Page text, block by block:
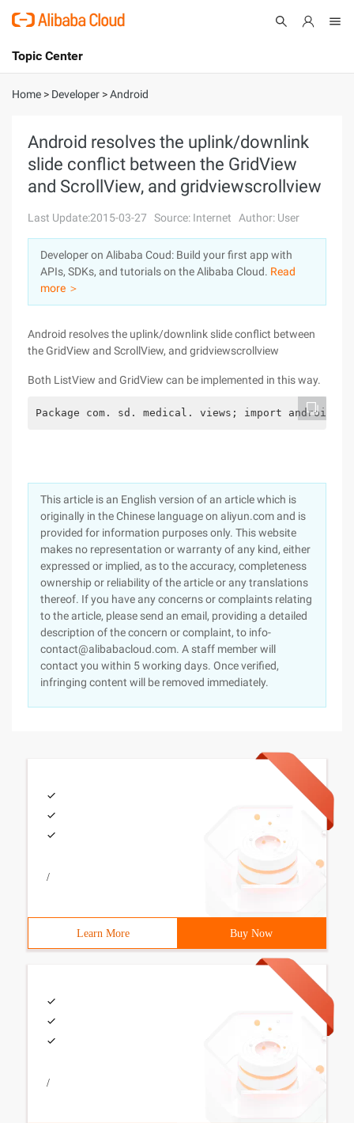
International - English
Console
Log In
Sign Up
Topic Center
About
Solutions
Marketplace
Partners
Home > Developer >Android
Android resolves the uplink/downlink
slide conflict between the GridView
and ScrollView, and gridviewscrollview
Last Update:2015-03-27 Source: Internet Author: User
Developer on Alibaba Coud: Build your first app with
APIs, SDKs, and tutorials on the Alibaba Cloud. Read
more ＞
Android resolves the uplink/downlink slide conflict between
the GridView and ScrollView, and gridviewscrollview
Both ListView and GridView can be implemented in this way.
Package com. sd. medical. views; import android.
This article is an English version of an article which is
originally in the Chinese language on aliyun.com and is
provided for information purposes only. This website
makes no representation or warranty of any kind, either
expressed or implied, as to the accuracy, completeness
ownership or reliability of the article or any translations
thereof. If you have any concerns or complaints relating
to the article, please send an email, providing a detailed
description of the concern or complaint, to info-
contact@alibabacloud.com. A staff member will
contact you within 5 working days. Once verified,
infringing content will be removed immediately.
/
Learn More Buy Now
/